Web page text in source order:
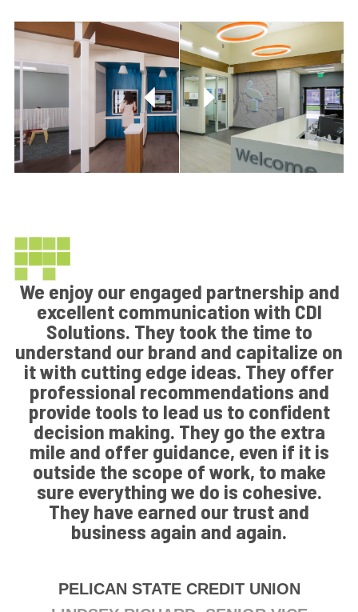
We enjoy our engaged partnership and
excellent communication with CDI
Solutions. They took the time to
understand our brand and capitalize on
it with cutting edge ideas. They offer
professional recommendations and
provide tools to lead us to confident
decision making. They go the extra
mile and offer guidance, even if it is
outside the scope of work, to make
sure everything we do is cohesive.
They have earned our trust and
business again and again.
PELICAN STATE CREDIT UNION